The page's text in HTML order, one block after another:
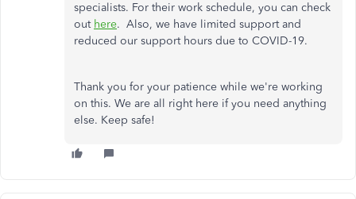
specialists. For their work schedule, you can check
out here. Also, we have limited support and
reduced our support hours due to COVID-19.
Thank you for your patience while we're working
on this. We are all right here if you need anything
else. Keep safe!